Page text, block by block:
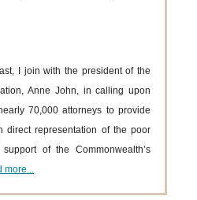
I join with the president of the
Anne John, in calling upon
70,000 attorneys to provide
direct representation of the poor
of the Commonwealth’s
more...